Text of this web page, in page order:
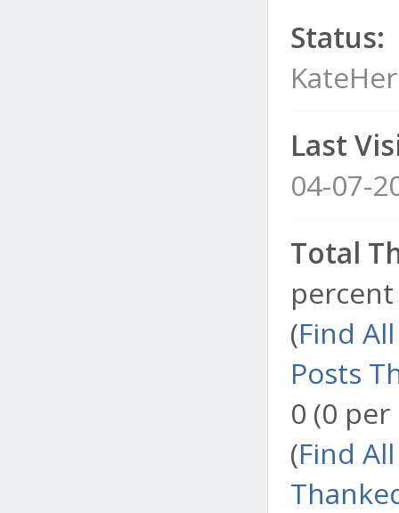
Status:
Last
04-07-
Total
(Find
Posts
0 (0
(Find